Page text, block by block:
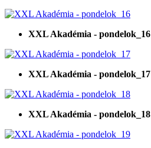
XXL Akadémia - pondelok_16
XXL Akadémia - pondelok_17
XXL Akadémia - pondelok_18